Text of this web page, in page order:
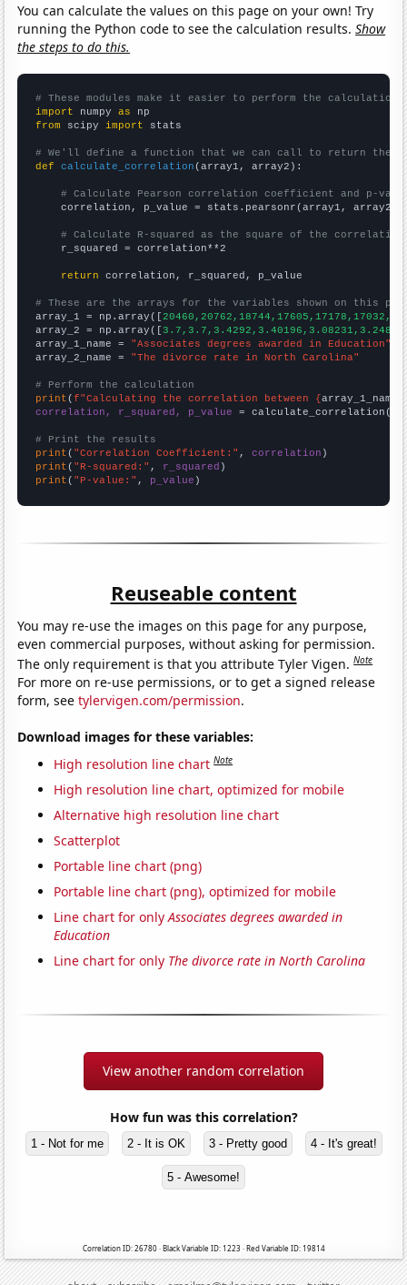
You can calculate the values on this page on your own! Try
running the Python code to see the calculation results.Show
the steps to do this.
# These modules make it easier to perform the calculation
import numpy as
from scipy import stats
# We'll define a function that we can call to return the
def
calculate_correlation (array1, array2):
# Calculate Pearson correlation coefficient and p-
    correlation, p_value = stats.pearsonr(array1, array2)
# Calculate R-squared as the square of the
    r_squared = correlation**2
return correlation, r_squared, p_value
# These are the arrays for the variables shown on this
array_1 = np.array([
array_2 = np.array([
array_1_name = "Associates degrees awarded in Education"
array_2_name = "The divorce rate in North Carolina"
# Perform the calculation
print (f"Calculating the correlation between {array_1_name
correlation, r_squared, p_value = calculate_correlation(
# Print the results
print ( "Correlation Coefficient:" , correlation
print ( "R-squared:" , r_squared
print ( "P-value:" , p_value )
Reuseable content
You may re-use the images on this page for any purpose,
even commercial purposes, without asking for permission.
The only requirement is that you attribute Tyler Vigen.Note
For more on re-use permissions, or to get a signed release
form, seetylervigen.com/permission.
Download images for these variables:
High resolution line chart Note
High resolution line chart, optimized for mobile
Alternative high resolution line chart
Scatterplot
Portable line chart (png)
Portable line chart (png), optimized for mobile
Line chart for onlyAssociates degrees awarded in
Education
Line chart for only The divorce rate in North Carolina
View another random correlation
How fun was this correlation?
1 - Not for me 2 - It is OK 3 - Pretty good 4 - It's great!
5 - Awesome!
Correlation ID: 26780 · Black Variable ID: 1223 · Red Variable ID: 19814